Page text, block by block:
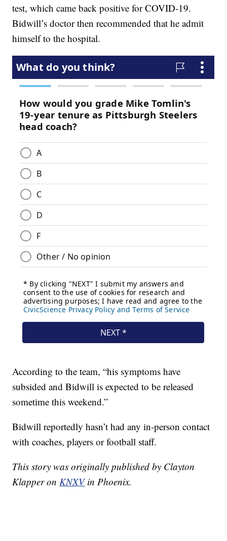
test, which came back positive for COVID-19.
Bidwill’s doctor then recommended that he admit
himself to the hospital.
According to the team, “his symptoms have
subsided and Bidwill is expected to be released
sometime this weekend.”
Bidwill reportedly hasn’t had any in-person contact
with coaches, players or football staff.
This story was originally published by Clayton
Klapper onKNXVin Phoenix.